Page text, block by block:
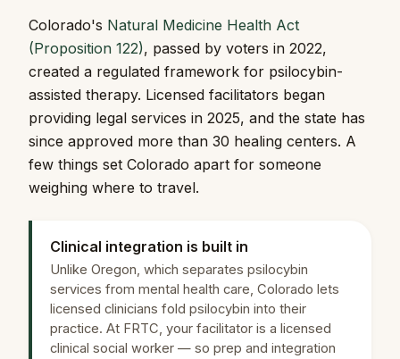
Colorado's Natural Medicine Health Act
(Proposition 122), passed by voters in 2022,
created a regulated framework for psilocybin-
assisted therapy. Licensed facilitators began
providing legal services in 2025, and the state has
since approved more than 30 healing centers. A
few things set Colorado apart for someone
weighing where to travel.
Clinical integration is built in
Unlike Oregon, which separates psilocybin
services from mental health care, Colorado lets
licensed clinicians fold psilocybin into their
practice. At FRTC, your facilitator is a licensed
clinical social worker — so prep and integration